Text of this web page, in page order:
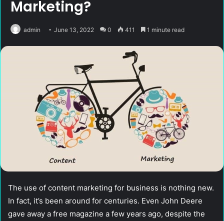
Marketing?
admin June 13, 2022 0 411 1 minute read
The use of content marketing for business is nothing new.
In fact, it’s been around for centuries. Even John Deere
gave away a free magazine a few years ago, despite the